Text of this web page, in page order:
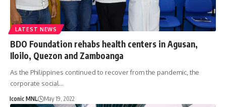
LATEST NEWS
BDO Foundation rehabs health centers in Agusan,
Iloilo, Quezon and Zamboanga
As the Philippines continued to recover from the pandemic, the
corporate social…
Iconic MNL May 19, 2022